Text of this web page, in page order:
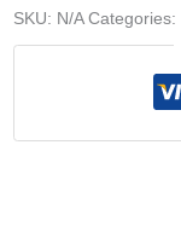
SKU: N/A Categories: